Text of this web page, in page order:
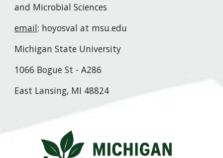
and Microbial Sciences
email: hoyosval at msu.edu
Michigan State University
1066 Bogue St - A286
East Lansing, MI 48824